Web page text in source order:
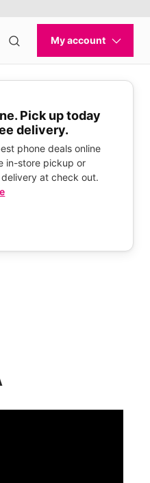
Pick up today
delivery.
phone deals online
in-store pickup or
at check out.